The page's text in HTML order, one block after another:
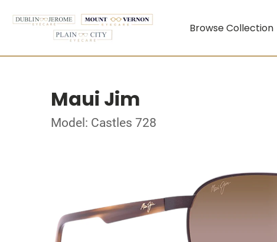
Browse Collection
Maui Jim
Model: Castles 728